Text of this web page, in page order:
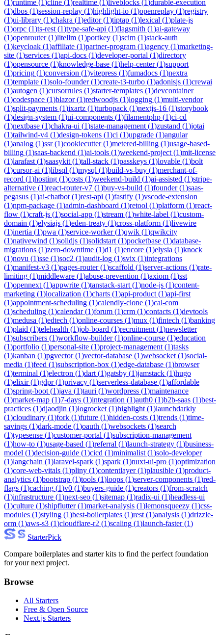
(1)runtime (1)cline (1)realtime (1)liveblocks (1)durable-execution
(1)dbos (1)session-replay (1)highlight-io (1)openreplay (1)registry
(1)ui-library (1)chakra (1)editor(1)tiptap (1)lexical (1)plate-js
(1)orpc (1)ts-rest (1)type-safe-api (1)flagsmith (1)ai-gateway
(1)openrouter(1)litellm (1)portkey (1)scim (1)stack-auth
(1)keycloak (1)affiliate (1)partner-program (1)agency (1)marketing-
site (1)services (1)api-docs (1)developer-portal (1)directory
(1)opensource (1)knowledge-base (1)help-center(1)support
(1)pricing (1)conversion (1)vitepress (1)fumadocs (1)nextra
(1)template (1)solo-founder(1)create-t3-turbo (1)adonisjs (1)crewai
(1)autogen (1)cursorrules (1)starter-templates (1)devcontainer
(1)codespace (1)blazor(1)redwoodjs (1)logging (1)multi-vendor
(1)split-payments (1)ixartz (1)turbopack (1)nextjs-16 (1)storybook
(1)design-system (1)ui-components (1)filamentphp (1)ci-cd
(1)nextbase (1)chakra-ui (1)state-management (1)zustand (1)jotai
(1)tailwind-v4 (1)design-tokens (1)ci (1)upgrade (1)angular
(1)analog (1)ssr(1)cookiecutter(1)metered-billing (1)usage-based-
billing (1)saas-backend (1)ai-tools (1)weekend-project (1)mit-license
(1)larafast (1)saasykit (1)tall-stack (1)passkeys (1)lovable (1)bolt
(1)cursor-ai (1)libsql (1)mysql (1)build-vs-buy (1)merchant-of-
record (1)hosting (1)costs (1)weekend-build (1)ai-assisted (1)stripe-
alternative (1)react-router-v7 (1)buy-vs-build (1)founder(1)saas-
pegasus (1)ai-chatbot (1)rest-api (1)fastify (1)vscode-extension
(1)npm-package (1)admin-dashboard (1)retool (1)platform (1)react-
flow (1)craft-js (1)social-app (1)stream (1)white-label (1)custom-
domain (1)elysiajs (1)eden-treaty (1)cross-platform (1)livewire
(1)inertia (1)pwa (1)service-worker(1)qwik (1)qwikcity
(1)nativewind (1)solidjs (1)solidstart (1)pocketbase (1)database-
migrations (1)zero-downtime (1)d1 (1)encore (1)elysia (1)knock
(1)novu (1)sse (1)soc2 (1)audit-log (1)svix (1)integrations
(1)manifest-v3 (1)pages-router(1)scaffold (1)server-actions (1)rate-
limiting (1)middleware (1)abuse-prevention (1)axiom (1)sst
(1)opennext (1)appwrite (1)tanstack-start (1)node-js (1)content-
marketing (1)localization (1)charts (1)api-product (1)api-first
(1)appointment-scheduling (1)calendly-clone (1)cal-com
(1)scheduling (1)calendar(1)forum (1)crm (1)contacts (1)devtools
(1)medusa (1)edtech (1)online-courses (1)mux (1)fintech (1)banking
(1)plaid (1)telehealth (1)job-board (1)recruitment (1)newsletter
(1)subscribers (1)workflow-builder(1)online-course (1)education
(1)portfolio (1)personal-site (1)project-management (1)tasks
(1)kanban (1)pgvector(1)vector-database (1)websocket (1)social-
media (1)feed (1)subscription-box (1)edge-database (1)browser
(1)terminal (1)electron (1)dart (1)gatsby (1)jamstack (1)hugo
(1)elixir(1)gdpr(1)privacy (1)serverless-database (1)affordable
(1)spring-boot (1)java (1)tauri (1)wordpress (1)maintenance
(1)market-map (1)7-days (1)integration (1)auth0 (1)b2b-saas (1)best-
practices (1)djaodjin (1)logrocket (1)highlight (1)launchdarkly
(1)cloudinary (1)fork (1)future (1)hidden-costs (1)trends (1)time-
savings (1)dark-mode (1)oauth (1)websockets (1)search
(1)typesense (1)customer-portal (1)subscription-management
(1)how-to (1)usage-based (1)referral (1)launch-strategy (1)business-
model (1)decision-guide (1)cicd (1)minimalist (1)solo-developer
(1)langchain (1)laravel-spark (1)spark (1)nuxt-ui-pro (1)optimization
(1)core-web-vitals (1)pliny (1)contentlayer(1)plausible (1)product-
analytics (1)bootstrap (1)tools (1)loops (1)server-components (1)red-
flags (1)caching (1)v0 (1)buyers-guide (1)creators (1)from-scratch
(1)infrastructure (1)next-seo (1)sitemap (1)radix-ui (1)headless-ui
(1)culture (1)shipflutter(1)market-analysis (1)lemonsqueezy (1)css-
modules (1)styling (1)best-boilerplates (1)rest (1)analysis (1)drizzle-
orm (1)aws-s3 (1)cloudflare-r2 (1)scaling (1)launch-faster(1)
StarterPick
Compare boilerplates and starter kits to find the perfect foundation
for your next project.
Browse
All Starters
Free & Open Source
Next.js Starters